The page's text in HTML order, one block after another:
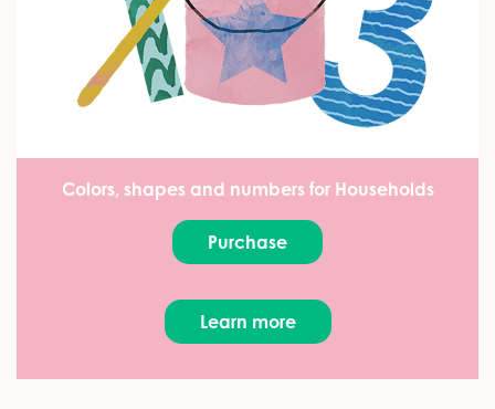
Colors, shapes and numbers for Households
Purchase
Learn more